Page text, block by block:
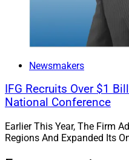
Newsmakers
IFG Recruits Over $1
National Conference
Earlier This Year, The Firm
Regions And Expanded Its